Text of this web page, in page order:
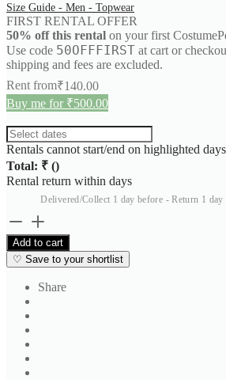
Size Guide - Men - Topwear
FIRST RENTAL OFFER
50% off this rental on your first
Use code 50OFFFIRST at cart or
shipping and fees are excluded.
Rent from₹140.00
Buy me for ₹500.00
Rentals cannot start/end on highlighted
Total: ₹ ()
Rental return within days
Delivered/Collect 1 day before - Return 1
Light
Blue
Cotton
Solid
Fit
Shirt
quantity
Add to cart
♡ Save to your shortlist
Share